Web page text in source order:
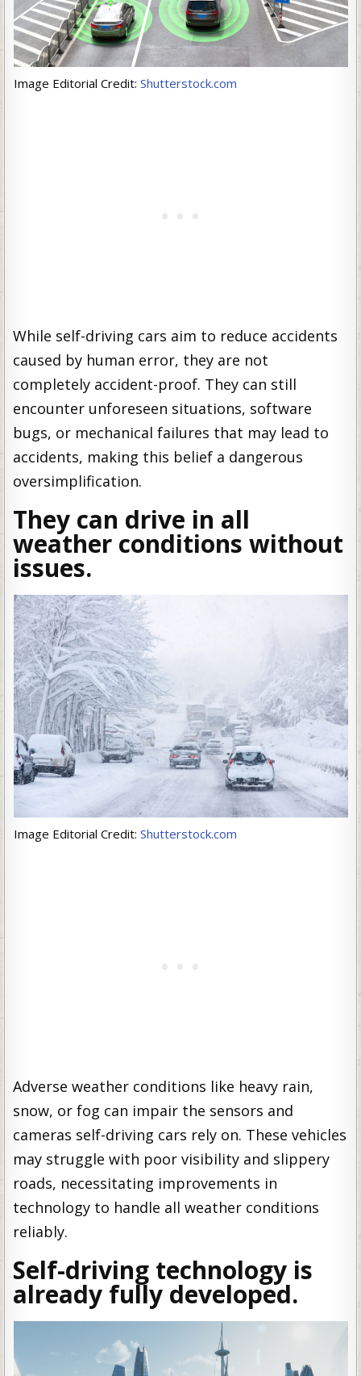
Image Editorial Credit: Shutterstock.com
While self-driving cars aim to reduce accidents
caused by human error, they are not
completely accident-proof. They can still
encounter unforeseen situations, software
bugs, or mechanical failures that may lead to
accidents, making this belief a dangerous
oversimplification.
They can drive in all
weather conditions without
issues.
Image Editorial Credit: Shutterstock.com
Adverse weather conditions like heavy rain,
snow, or fog can impair the sensors and
cameras self-driving cars rely on. These vehicles
may struggle with poor visibility and slippery
roads, necessitating improvements in
technology to handle all weather conditions
reliably.
Self-driving technology is
already fully developed.